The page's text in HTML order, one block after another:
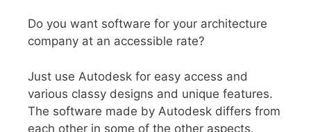
Do you want software for your architecture
company at an accessible rate?
Just use Autodesk for easy access and
various classy designs and unique features.
The software made by Autodesk differs from
each other in some of the other aspects.